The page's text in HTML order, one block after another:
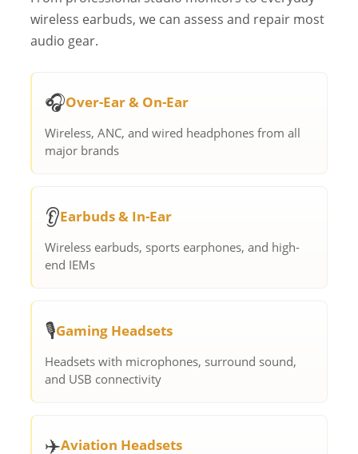
wireless earbuds, we can assess and repair most
audio gear.
🎧Over-Ear & On-Ear
Wireless, ANC, and wired headphones from all
major brands
👂Earbuds & In-Ear
Wireless earbuds, sports earphones, and high-
end IEMs
🎙️Gaming Headsets
Headsets with microphones, surround sound,
and USB connectivity
✈️Aviation Headsets